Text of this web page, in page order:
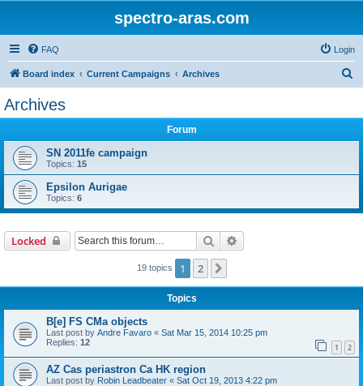
spectro-aras.com
FAQ Login
Board index Current Campaigns Archives
Archives
Forum
SN 2011fe campaign
Topics: 15
Epsilon Aurigae
Topics: 6
Locked Search
19 topics 1 2
Topics
B[e] FS CMa objects
Last post by Andre Favaro « Sat Mar 15, 2014 10:25 pm
Replies: 12 1 2
AZ Cas periastron Ca HK region
Last post by Robin Leadbeater « Sat Oct 19, 2013 4:22 pm